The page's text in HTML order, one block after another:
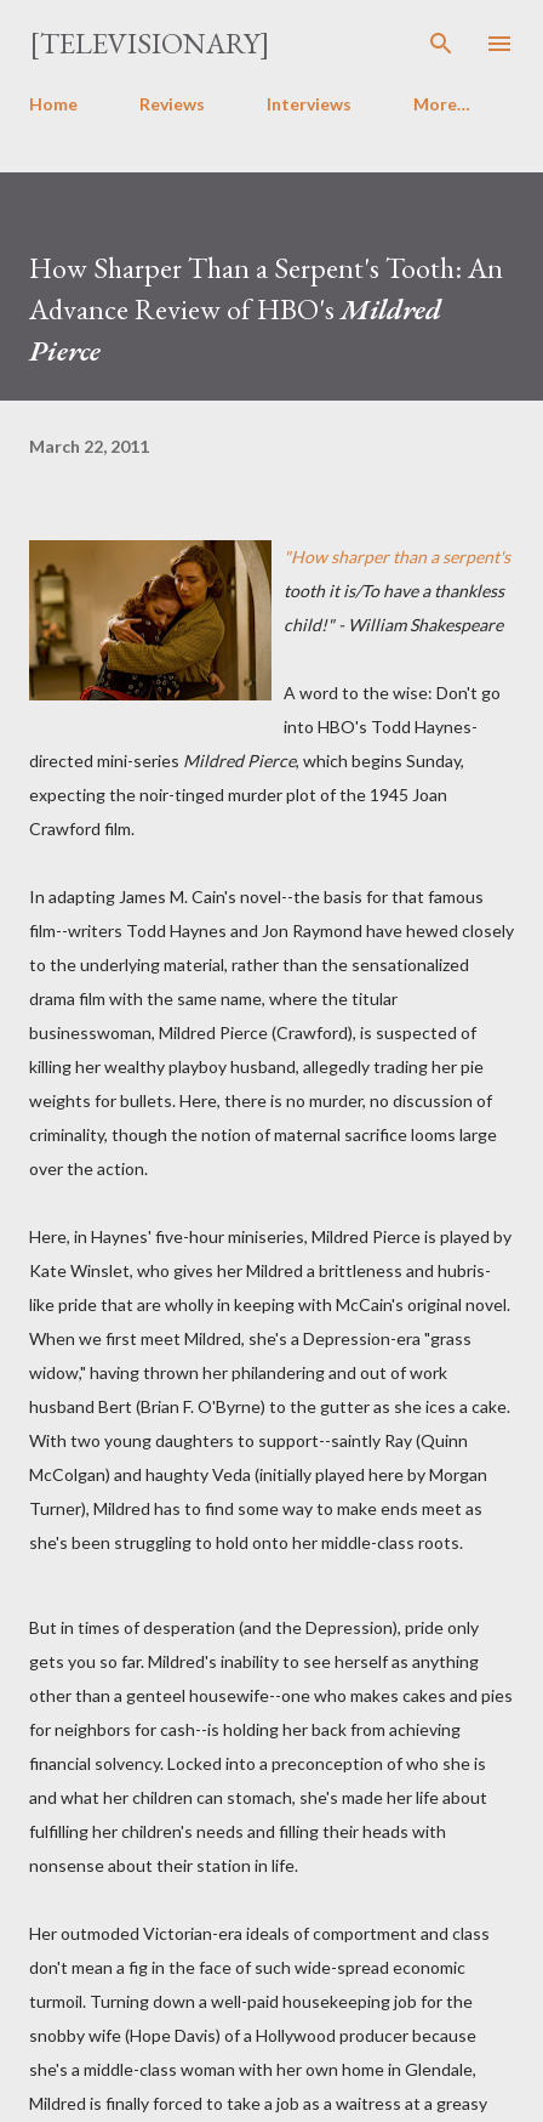
Skip to main content
[TELEVISIONARY]
Home Reviews Interviews More…
How Sharper Than a Serpent's Tooth: An
Advance Review of HBO'sMildred
Pierce
March 22, 2011
"How sharper than a serpent's
tooth it is/To have a thankless
child!" - William Shakespeare
A word to the wise: Don't go
into HBO's Todd Haynes-
directed mini-series Mildred Pierce, which begins Sunday,
expecting the noir-tinged murder plot of the 1945 Joan
Crawford film.
In adapting James M. Cain's novel--the basis for that famous
film--writers Todd Haynes and Jon Raymond have hewed closely
to the underlying material, rather than the sensationalized
drama film with the same name, where the titular
businesswoman, Mildred Pierce (Crawford), is suspected of
killing her wealthy playboy husband, allegedly trading her pie
weights for bullets. Here, there is no murder, no discussion of
criminality, though the notion of maternal sacrifice looms large
over the action.
Here, in Haynes' five-hour miniseries, Mildred Pierce is played by
Kate Winslet, who gives her Mildred a brittleness and hubris-
like pride that are wholly in keeping with McCain's original novel.
When we first meet Mildred, she's a Depression-era "grass
widow," having thrown her philandering and out of work
husband Bert (Brian F. O'Byrne) to the gutter as she ices a cake.
With two young daughters to support--saintly Ray (Quinn
McColgan) and haughty Veda (initially played here by Morgan
Turner), Mildred has to find some way to make ends meet as
she's been struggling to hold onto her middle-class roots.
But in times of desperation (and the Depression), pride only
gets you so far. Mildred's inability to see herself as anything
other than a genteel housewife--one who makes cakes and pies
for neighbors for cash--is holding her back from achieving
financial solvency. Locked into a preconception of who she is
and what her children can stomach, she's made her life about
fulfilling her children's needs and filling their heads with
nonsense about their station in life.
Her outmoded Victorian-era ideals of comportment and class
don't mean a fig in the face of such wide-spread economic
turmoil. Turning down a well-paid housekeeping job for the
snobby wife (Hope Davis) of a Hollywood producer because
she's a middle-class woman with her own home in Glendale,
Mildred is finally forced to take a job as a waitress at a greasy